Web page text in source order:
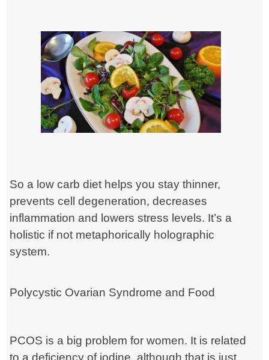
So a low carb diet helps you stay thinner,
prevents cell degeneration, decreases
inflammation and lowers stress levels. It’s a
holistic if not metaphorically holographic
system.
Polycystic Ovarian Syndrome and Food
PCOS is a big problem for women. It is related
to a deficiency of iodine, although that is just